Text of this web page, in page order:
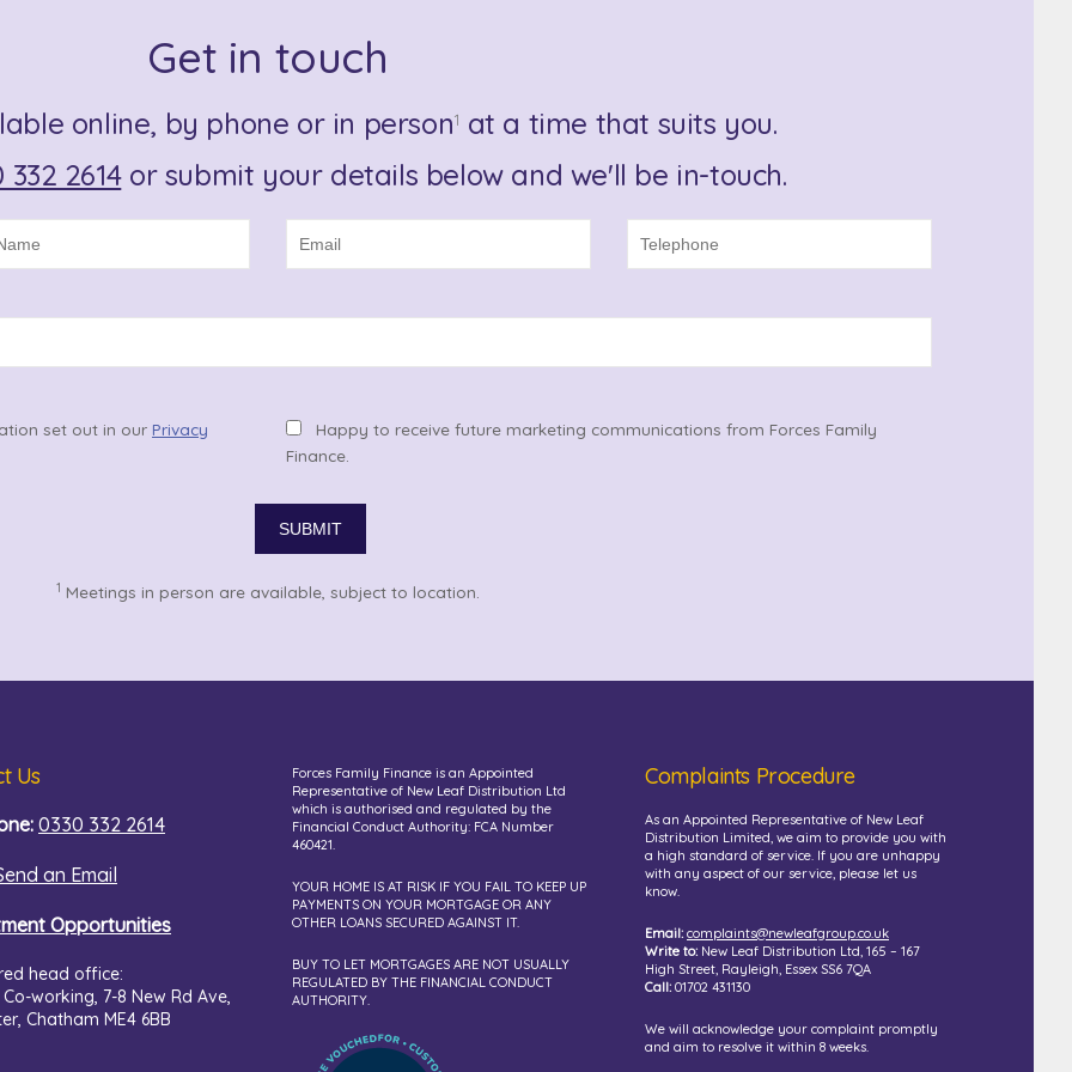
Get in touch
online, by phone or in person1 at a time that suits you.
332 2614or submit your details below and we'll be in-touch.
set out in our Privacy
Happy to receive future marketing communications from Forces Family
Finance.
1 Meetings in person are available, subject to location.
Us
0330 332 2614
an Email
Opportunities
head office:
working, 7-8 New Rd Ave,
Chatham ME4 6BB
Forces Family Finance is an Appointed
Representative of New Leaf Distribution Ltd
which is authorised and regulated by the
Financial Conduct Authority: FCA Number
460421.
YOUR HOME IS AT RISK IF YOU FAIL TO KEEP UP
PAYMENTS ON YOUR MORTGAGE OR ANY
OTHER LOANS SECURED AGAINST IT.
BUY TO LET MORTGAGES ARE NOT USUALLY
REGULATED BY THE FINANCIAL CONDUCT
AUTHORITY.
Complaints Procedure
As an Appointed Representative of New Leaf
Distribution Limited, we aim to provide you with
a high standard of service. If you are unhappy
with any aspect of our service, please let us
know.
Email: complaints@newleafgroup.co.uk
Write to: New Leaf Distribution Ltd, 165 – 167
High Street, Rayleigh, Essex SS6 7QA
Call: 01702 431130
We will acknowledge your complaint promptly
and aim to resolve it within 8 weeks.